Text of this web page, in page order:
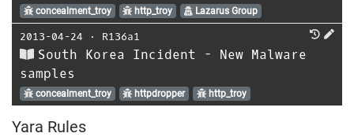
concealment_troy http_troy Lazarus Group
2013-04-24 ⋅ R136a1
South Korea Incident - New Malware
samples
concealment_troy httpdropper http_troy
Yara Rules